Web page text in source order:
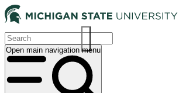
Skip
to
main
content
Main
navigation
Open main navigation menu